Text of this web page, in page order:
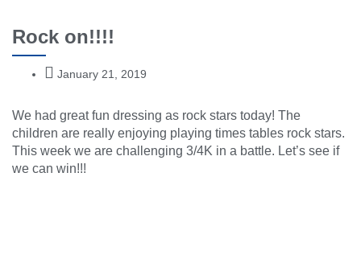
Rock on!!!!
January 21, 2019
We had great fun dressing as rock stars today! The
children are really enjoying playing times tables rock stars.
This week we are challenging 3/4K in a battle. Let’s see if
we can win!!!